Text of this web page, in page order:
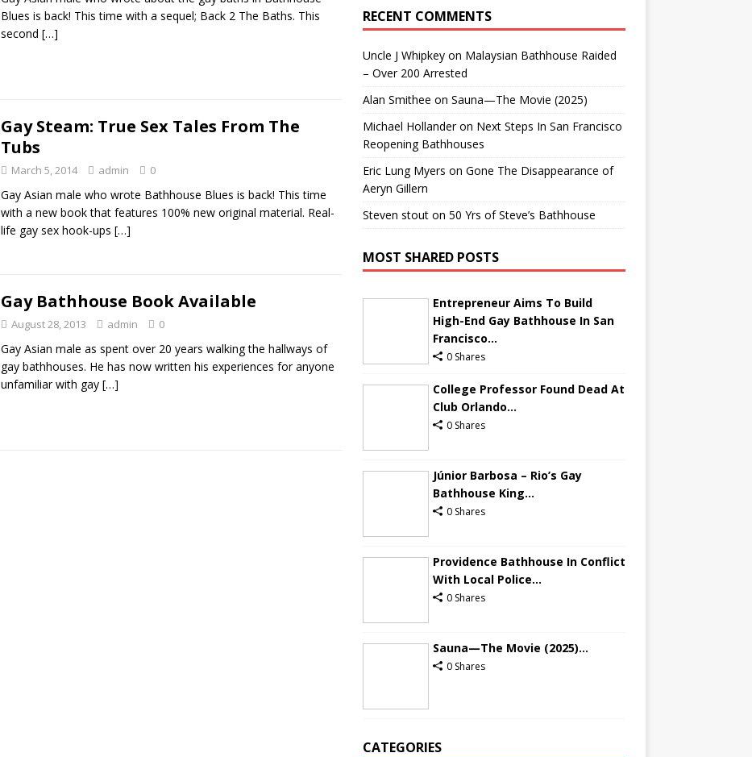
Blues is back! This time with a sequel; Back 2 The Baths. This
second […]
Gay Steam: True Sex Tales From The
Tubs
March 5, 2014 admin 0
Gay Asian male who wrote Bathhouse Blues is back! This time
with a new book that features 100% new original material. Real-
life gay sex hook-ups […]
Gay Bathhouse Book Available
August 28, 2013 admin 0
Gay Asian male as spent over 20 years walking the hallways of
gay bathhouses. He has now written his experiences for anyone
unfamiliar with gay […]
RECENT COMMENTS
Uncle J Whipkeyon Malaysian Bathhouse Raided
– Over 200 Arrested
Alan Smithee on Sauna—The Movie (2025)
Michael Hollanderon Next Steps In San Francisco
Reopening Bathhouses
Eric Lung Myers on Gone The Disappearance of
Aeryn Gillern
Steven stouton 50 Yrs of Steve’s Bathhouse
MOST SHARED POSTS
Entrepreneur Aims To Build
High-End Gay Bathhouse In San
Francisco...
0 Shares
College Professor Found Dead At
Club Orlando...
0 Shares
Júnior Barbosa – Rio’s Gay
Bathhouse King...
0 Shares
Providence Bathhouse In Conflict
With Local Police...
0 Shares
Sauna—The Movie (2025)...
0 Shares
CATEGORIES